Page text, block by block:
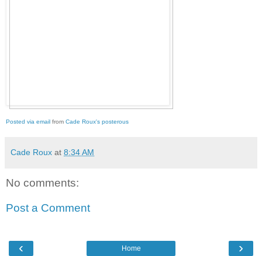
Posted via email from Cade Roux's posterous
Cade Roux at 8:34 AM
No comments:
Post a Comment
‹ ›
Home